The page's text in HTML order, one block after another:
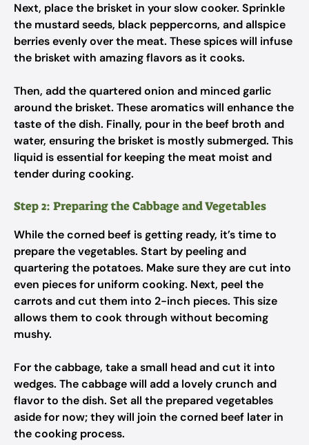
Next, place the brisket in your slow cooker. Sprinkle
the mustard seeds, black peppercorns, and allspice
berries evenly over the meat. These spices will infuse
the brisket with amazing flavors as it cooks.
Then, add the quartered onion and minced garlic
around the brisket. These aromatics will enhance the
taste of the dish. Finally, pour in the beef broth and
water, ensuring the brisket is mostly submerged. This
liquid is essential for keeping the meat moist and
tender during cooking.
Step 2: Preparing the Cabbage and Vegetables
While the corned beef is getting ready, it’s time to
prepare the vegetables. Start by peeling and
quartering the potatoes. Make sure they are cut into
even pieces for uniform cooking. Next, peel the
carrots and cut them into 2-inch pieces. This size
allows them to cook through without becoming
mushy.
For the cabbage, take a small head and cut it into
wedges. The cabbage will add a lovely crunch and
flavor to the dish. Set all the prepared vegetables
aside for now; they will join the corned beef later in
the cooking process.